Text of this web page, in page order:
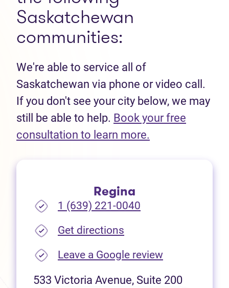
Saskatchewan
communities:
We're able to service all of
Saskatchewan via phone or video call.
If you don't see your city below, we may
still be able to help. Book your free
consultation to learn more.
Regina
1 (639) 221-0040
Get directions
Leave a Google review(opens in
533 Victoria Avenue, Suite 200